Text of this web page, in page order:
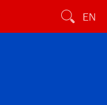
EN